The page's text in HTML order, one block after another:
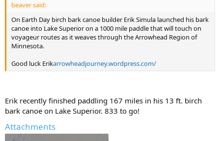
beaver said:
On Earth Day birch bark canoe builder Erik Simula launched his bark
canoe into Lake Superior on a 1000 mile paddle that will touch on
voyageur routes as it weaves through the Arrowhead Region of
Minnesota.
Good luck Erikarrowheadjourney.wordpress.com/
Erik recently finished paddling 167 miles in his 13 ft. birch
bark canoe on Lake Superior. 833 to go!
Attachments